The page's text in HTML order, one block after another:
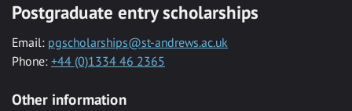
Postgraduate entry scholarships
Email: pgscholarships@st-andrews.ac.uk
Phone: +44 (0)1334 46 2365
Other information